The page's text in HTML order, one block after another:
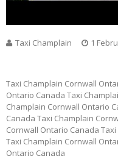
Taxi Champlain 1
Taxi Champlain Cornwall
Ontario Canada Taxi
Champlain Cornwall Ontario
Canada Taxi Champlain
Cornwall Ontario Canada
Taxi Champlain Cornwall
Ontario Canada